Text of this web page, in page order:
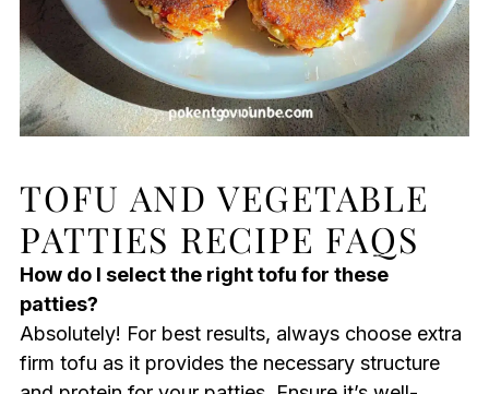
TOFU AND VEGETABLE
PATTIES RECIPE FAQS
How do I select the right tofu for these
patties?
Absolutely! For best results, always choose extra
firm tofu as it provides the necessary structure